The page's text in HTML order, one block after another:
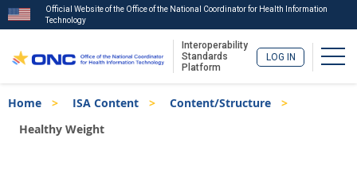
to
main
Official Website of the Office of the National Coordinator for Health Information
Technology
Interoperability
Standards
Platform
LOG IN
Breadcrumb
Home ISA Content
Content/Structure
Healthy Weight